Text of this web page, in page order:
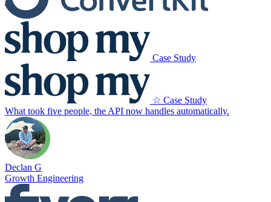
Case Study
☆ Case Study
What took five people, the API now handles automatically.
Declan G
Growth Engineering